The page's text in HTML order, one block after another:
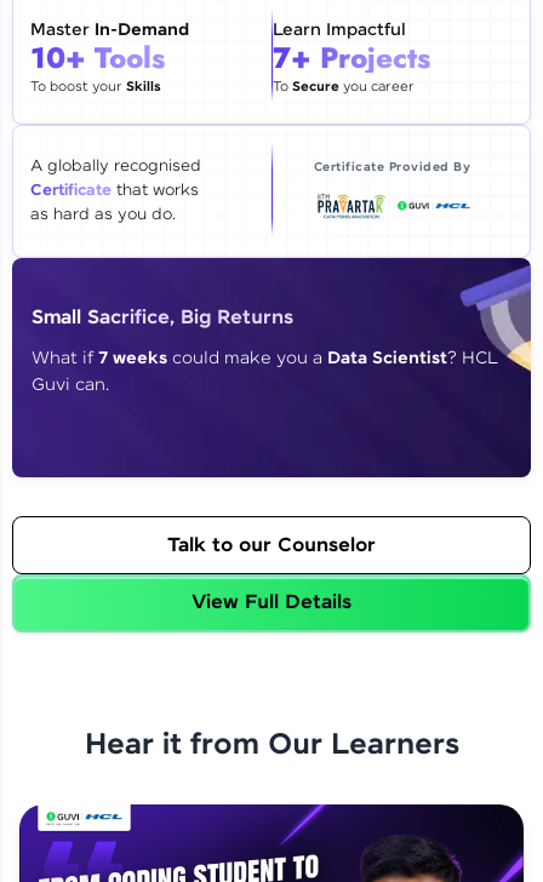
Education Qualification
Year of Graduation
By registering, I agree to be contacted via phone, SMS, or
Thank you for Reaching us out
Our team will reach you out
within the next24 hours.
Explore all Programs
Master In-Demand
10+ Tools
To boost yourSkills
Learn Impactful
7+ Projects
To Secureyou career
A globally recognised
Certificate that works
as hard as you do.
Certificate Provided By
Small Sacrifice, Big Returns
What if7 weeks could make you a Data Scientist? HCL
Guvi can.
Talk to our Counselor
View Full Details
Hear it from Our Learners